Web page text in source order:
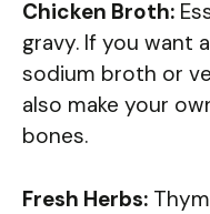
Chicken Broth:
gravy. If you want
sodium broth or
also make your
bones.
Fresh Herbs: